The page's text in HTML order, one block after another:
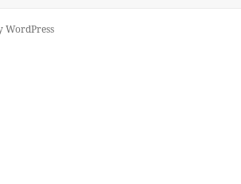
WordPress